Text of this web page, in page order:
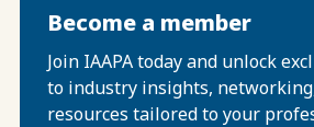
Become a member
Join IAAPA today and unlock
to industry insights,
resources tailored to your